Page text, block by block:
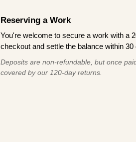
Reserving a Work
You're welcome to secure a work with a
checkout and settle the balance within
Deposits are non-refundable, but once
covered by our 120-day returns.